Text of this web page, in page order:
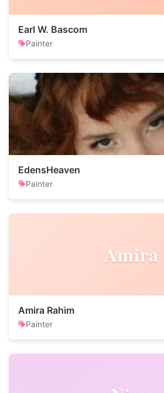
Earl W. Bascom
Painter
EdensHeaven
Painter
Amira
Amira Rahim
Painter